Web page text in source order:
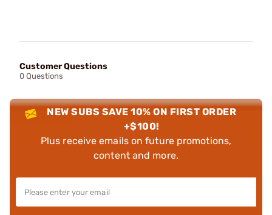
Customer Questions
0 Questions
NEW SUBS SAVE 10% ON FIRST ORDER
+$100!
Plus receive emails on future promotions,
content and more.